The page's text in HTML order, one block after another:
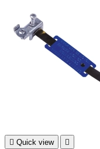
 Quick view 